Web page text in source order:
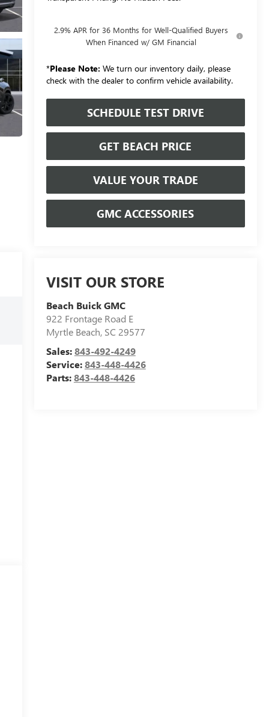
2.9% APR for 36 Months for Well-Qualified Buyers
When Financed w/ GM Financial
*Please Note: We turn our inventory daily, please
check with the dealer to confirm vehicle availability.
SCHEDULE TEST DRIVE
GET BEACH PRICE
VALUE YOUR TRADE
GMC ACCESSORIES
VISIT OUR STORE
Beach Buick GMC
922 Frontage Road E
Myrtle Beach, SC 29577
Sales:843-492-4249
Service:843-448-4426
Parts:843-448-4426